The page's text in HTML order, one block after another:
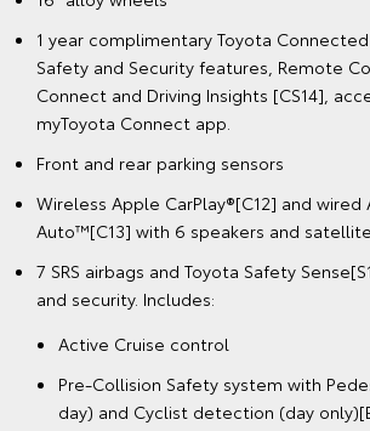
1 year complimentary Toyota
Safety and Security features, Remote
Connect and Driving Insights [CS14],
myToyota Connect app.
Front and rear parking sensors
Wireless Apple CarPlay®[C12] and wired
Auto™[C13] with 6 speakers and
7 SRS airbags and Toyota Safety
and security. Includes:
Active Cruise control
Pre-Collision Safety system with
day) and Cyclist detection (day